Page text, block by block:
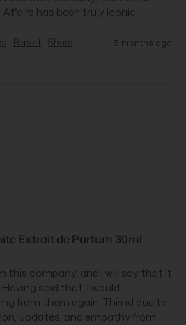
has been truly iconic.
Report Share 5 months ago
Extrait de Parfum 30ml
this company, and I will say that it
said that, I would
from them again. This id due to
updates, and empathy from